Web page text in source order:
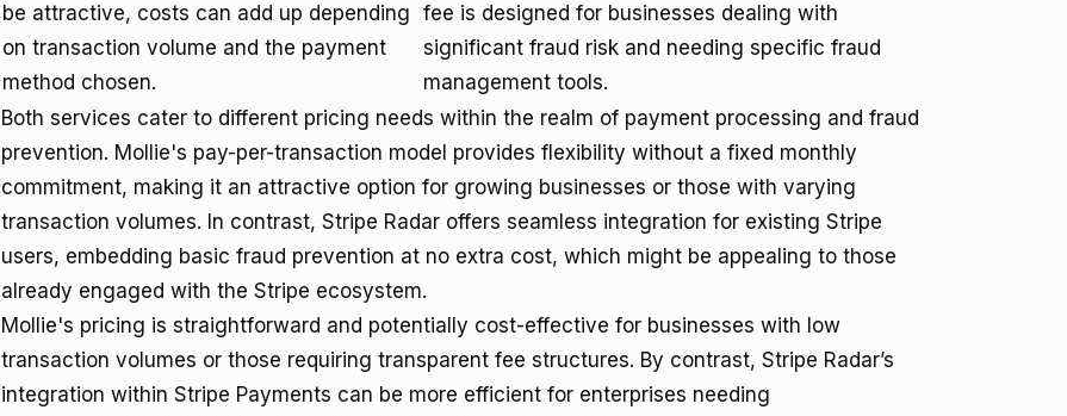
be attractive, costs can add up depending
on transaction volume and the payment
method chosen.
fee is designed for businesses dealing with
significant fraud risk and needing specific fraud
management tools.
Both services cater to different pricing needs within the realm of payment processing and fraud
prevention. Mollie's pay-per-transaction model provides flexibility without a fixed monthly
commitment, making it an attractive option for growing businesses or those with varying
transaction volumes. In contrast, Stripe Radar offers seamless integration for existing Stripe
users, embedding basic fraud prevention at no extra cost, which might be appealing to those
already engaged with the Stripe ecosystem.
Mollie's pricing is straightforward and potentially cost-effective for businesses with low
transaction volumes or those requiring transparent fee structures. By contrast, Stripe Radar’s
integration within Stripe Payments can be more efficient for enterprises needing